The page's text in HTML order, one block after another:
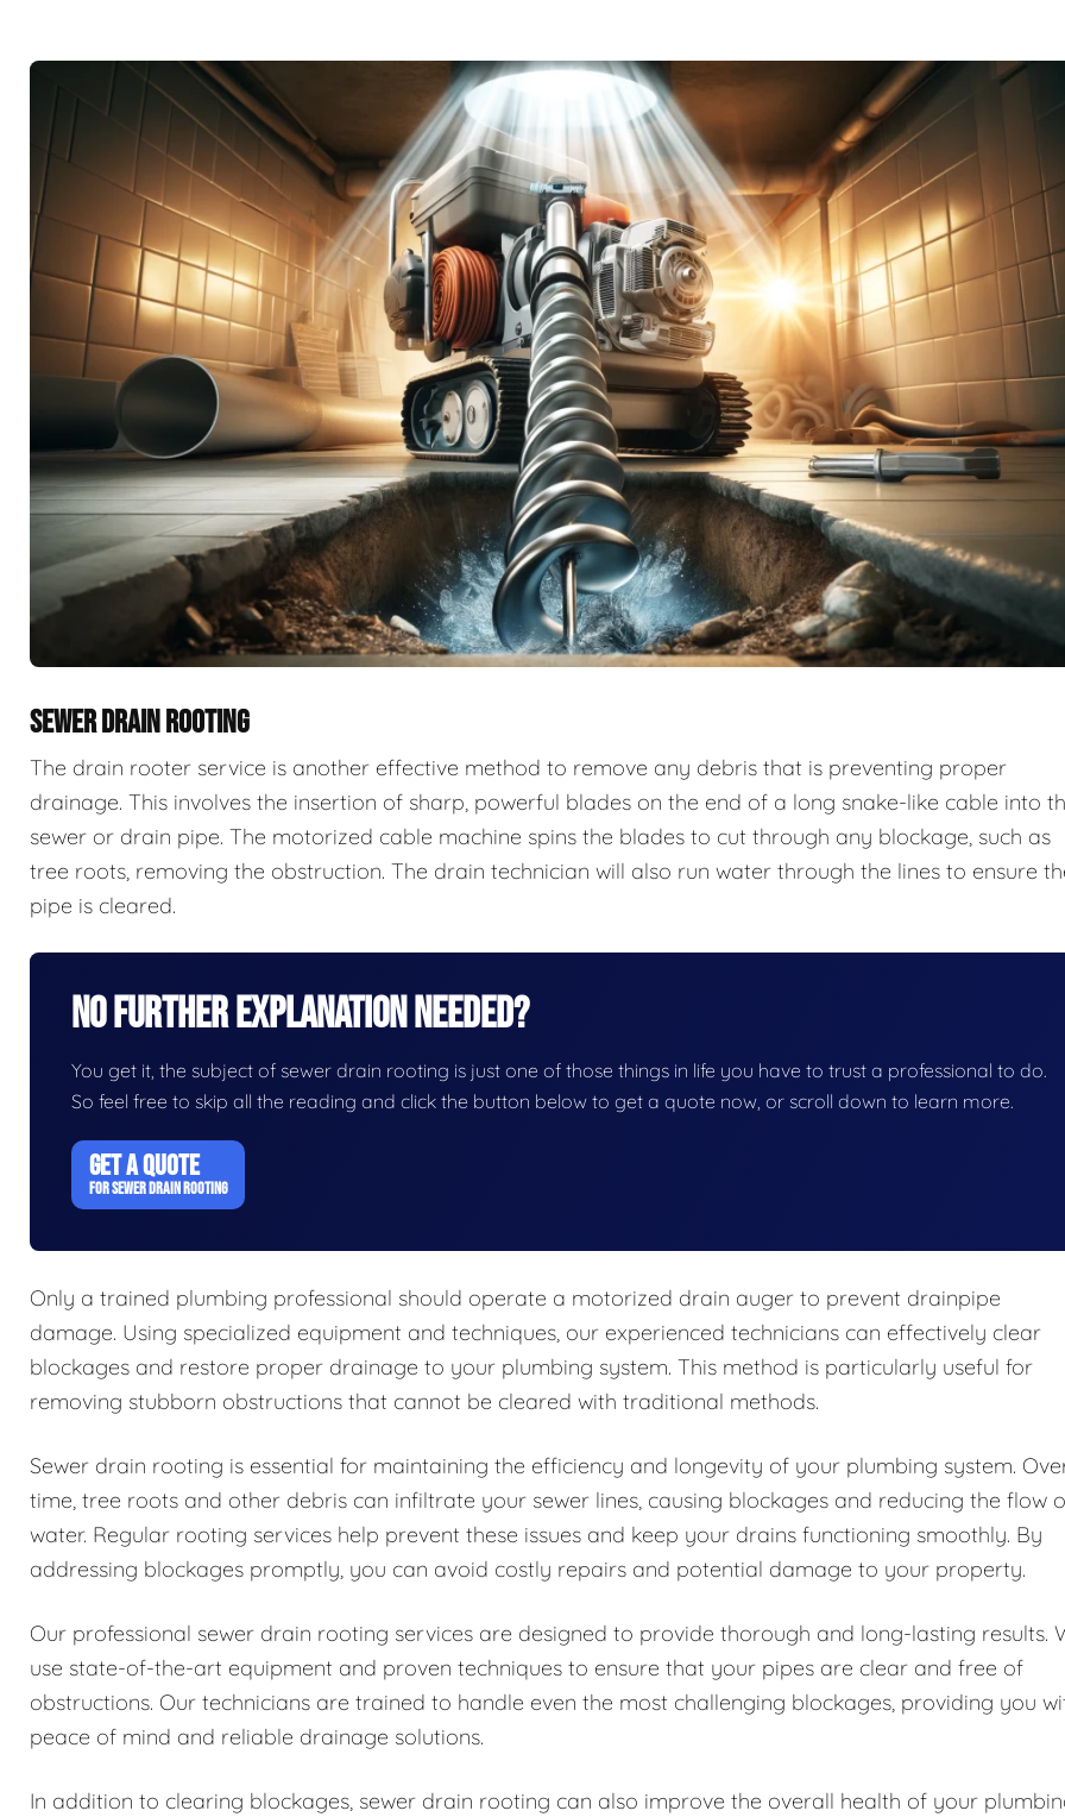
SEWER DRAIN ROOTING
The drain rooter service is another effective method to remove any debris that is preventing proper
drainage. This involves the insertion of sharp, powerful blades on the end of a long snake-like cable into
sewer or drain pipe. The motorized cable machine spins the blades to cut through any blockage, such as
tree roots, removing the obstruction. The drain technician will also run water through the lines to ensure
pipe is cleared.
No Further Explanation Needed?
You get it, the subject of sewer drain rooting is just one of those things in life you have to trust a professional to do.
So feel free to skip all the reading and click the button below to get a quote now, or scroll down to learn more.
GET A QUOTE
FOR SEWER DRAIN ROOTING
Only a trained plumbing professional should operate a motorized drain auger to prevent drainpipe
damage. Using specialized equipment and techniques, our experienced technicians can effectively clear
blockages and restore proper drainage to your plumbing system. This method is particularly useful for
removing stubborn obstructions that cannot be cleared with traditional methods.
Sewer drain rooting is essential for maintaining the efficiency and longevity of your plumbing system.
time, tree roots and other debris can infiltrate your sewer lines, causing blockages and reducing the flow
water. Regular rooting services help prevent these issues and keep your drains functioning smoothly. By
addressing blockages promptly, you can avoid costly repairs and potential damage to your property.
Our professional sewer drain rooting services are designed to provide thorough and long-lasting results.
use state-of-the-art equipment and proven techniques to ensure that your pipes are clear and free of
obstructions. Our technicians are trained to handle even the most challenging blockages, providing you
peace of mind and reliable drainage solutions.
In addition to clearing blockages, sewer drain rooting can also improve the overall health of your